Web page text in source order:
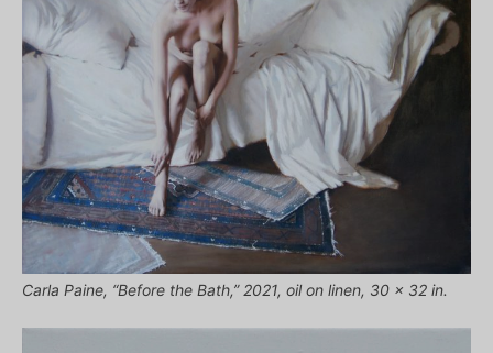
Carla Paine, “Before the Bath,” 2021, oil on linen, 30 x 32 in.